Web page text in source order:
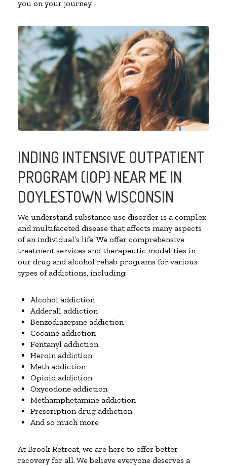
you on your journey.
INDING INTENSIVE OUTPATIENT
PROGRAM (IOP) NEAR ME IN
DOYLESTOWN WISCONSIN
We understand substance use disorder is a complex
and multifaceted disease that affects many aspects
of an individual’s life. We offer comprehensive
treatment services and therapeutic modalities in
our drug and alcohol rehab programs for various
types of addictions, including:
Alcohol addiction
Adderall addiction
Benzodiazepine addiction
Cocaine addiction
Fentanyl addiction
Heroin addiction
Meth addiction
Opioid addiction
Oxycodone addiction
Methamphetamine addiction
Prescription drug addiction
And so much more
At Brook Retreat, we are here to offer better
recovery for all. We believe everyone deserves a